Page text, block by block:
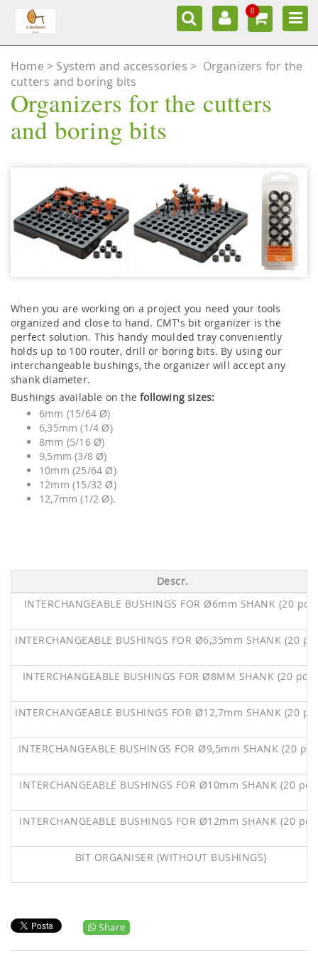
0
Home System and accessories > Organizers for the
cutters and boring bits
Organizers for the cutters
and boring bits
When you are working on a project you need your tools
organized and close to hand. CMT's bit organizer is the
perfect solution. This handy moulded tray conveniently
holds up to 100 router, drill or boring bits. By using our
interchangeable bushings, the organizer will accept any
shank diameter.
Bushings available on thefollowing sizes:
6mm (15/64 Ø)
6,35mm (1/4 Ø)
8mm (5/16 Ø)
9,5mm (3/8 Ø)
10mm (25/64 Ø)
12mm (15/32 Ø)
12,7mm (1/2 Ø).
Descr.
INTERCHANGEABLE BUSHINGS FOR Ø6mm SHANK (20
INTERCHANGEABLE BUSHINGS FOR Ø6,35mm SHANK (20
INTERCHANGEABLE BUSHINGS FOR Ø8MM SHANK (20
INTERCHANGEABLE BUSHINGS FOR Ø12,7mm SHANK (20
INTERCHANGEABLE BUSHINGS FOR Ø9,5mm SHANK (20
INTERCHANGEABLE BUSHINGS FOR Ø10mm SHANK (20
INTERCHANGEABLE BUSHINGS FOR Ø12mm SHANK (20
BIT ORGANISER (WITHOUT BUSHINGS)
Share